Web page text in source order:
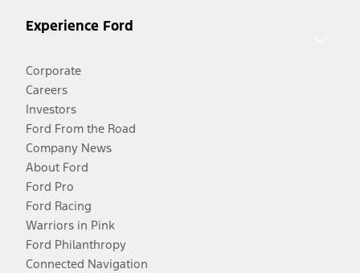
Experience Ford
Corporate
Careers
Investors
Ford From the Road
Company News
About Ford
Ford Pro
Ford Racing
Warriors in Pink
Ford Philanthropy
Connected Navigation